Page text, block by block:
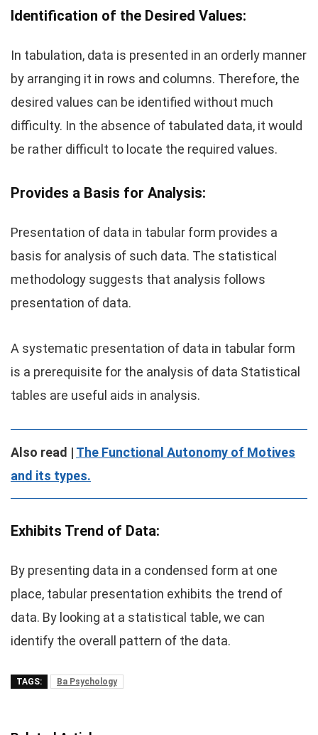
Identification of the Desired Values:
In tabulation, data is presented in an orderly manner
by arranging it in rows and columns. Therefore, the
desired values can be identified without much
difficulty. In the absence of tabulated data, it would
be rather difficult to locate the required values.
Provides a Basis for Analysis:
Presentation of data in tabular form provides a
basis for analysis of such data. The statistical
methodology suggests that analysis follows
presentation of data.
A systematic presentation of data in tabular form
is a prerequisite for the analysis of data Statistical
tables are useful aids in analysis.
Also read | The Functional Autonomy of Motives
and its types.
Exhibits Trend of Data:
By presenting data in a condensed form at one
place, tabular presentation exhibits the trend of
data. By looking at a statistical table, we can
identify the overall pattern of the data.
TAGS: Ba Psychology